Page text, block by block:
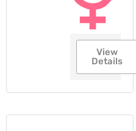
View
Details